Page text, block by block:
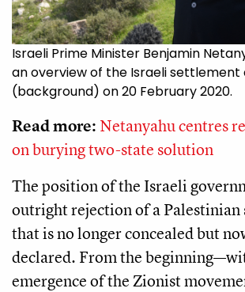
Israeli Prime Minister Benjamin
an overview of the Israeli settlement
(background) on 20 February 2020.
Read more: Netanyahu centres
on burying two-state solution
The position of the Israeli
outright rejection of a Palestinian
that is no longer concealed but
declared. From the
emergence of the Zionist